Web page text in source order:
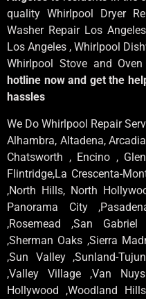
quality Whirlpool Dryer
Washer Repair Los
Los Angeles , Whirlpool
Whirlpool Stove and
hotline now and get the
hassles
We Do Whirlpool Repair
Alhambra, Altadena,
Chatsworth , Encino ,
Flintridge,La Crescenta-
,North Hills, North
Panorama City
,Rosemead ,San
,Sherman Oaks ,Sierra
,Sun Valley ,Sunland-
,Valley Village ,Van
Hollywood ,Woodland